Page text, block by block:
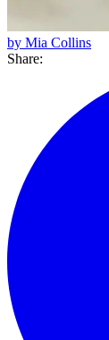
by Mia Collins
Share: